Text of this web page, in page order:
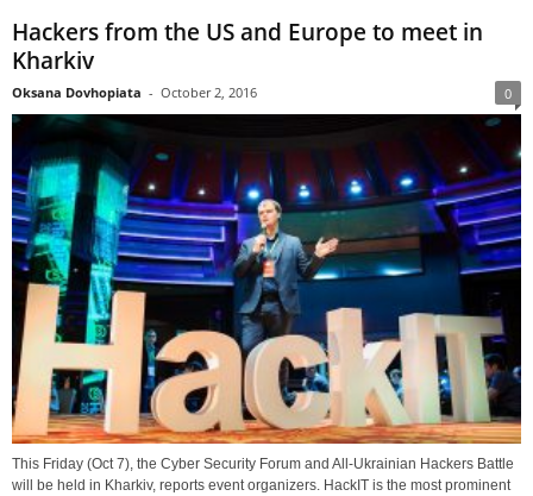
Hackers from the US and Europe to meet in
Kharkiv
Oksana Dovhopiata - October 2, 2016 0
This Friday (Oct 7), the Cyber Security Forum and All-Ukrainian Hackers Battle
will be held in Kharkiv, reports event organizers. HackIT is the most prominent